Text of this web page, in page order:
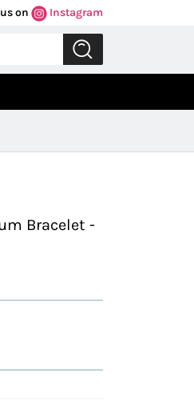
on Instagram
Bracelet -